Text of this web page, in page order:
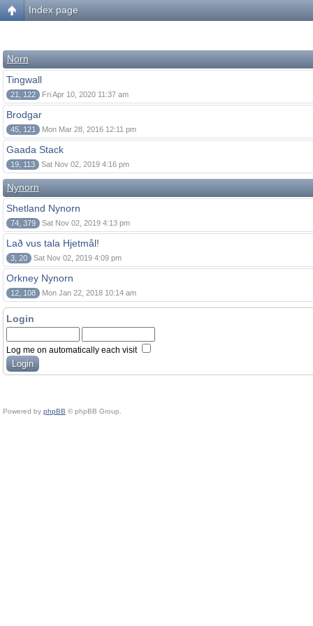
Index page
Norn
Tingwall
21, 122 Fri Apr 10, 2020 11:37 am
Brodgar
45, 121 Mon Mar 28, 2016 12:11 pm
Gaada Stack
19, 113 Sat Nov 02, 2019 4:16 pm
Nynorn
Shetland Nynorn
74, 379 Sat Nov 02, 2019 4:13 pm
Lað vus tala Hjetmål!
3, 20 Sat Nov 02, 2019 4:09 pm
Orkney Nynorn
12, 108 Mon Jan 22, 2018 10:14 am
Login
Log me on automatically each visit
Powered by phpBB © phpBB Group.